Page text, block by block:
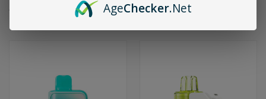
$19.99 $24.99
AgeChecker.Net